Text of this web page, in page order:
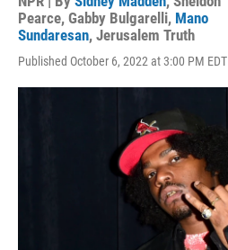
Pearce, Gabby Bulgarelli, Mano
Sundaresan, Jerusalem Truth
Published October 6, 2022 at 3:00 PM EDT